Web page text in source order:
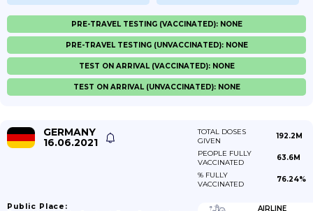
PRE-TRAVEL TESTING (VACCINATED): NONE
PRE-TRAVEL TESTING (UNVACCINATED): NONE
TEST ON ARRIVAL (VACCINATED): NONE
TEST ON ARRIVAL (UNVACCINATED): NONE
GERMANY
16.06.2021
TOTAL DOSES
GIVEN
192.2M
PEOPLE FULLY
VACCINATED
63.6M
% FULLY
VACCINATED
76.24%
Public Place:
AIRLINE